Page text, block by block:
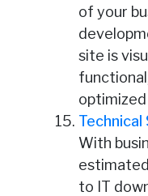
of your
site is
With
to IT